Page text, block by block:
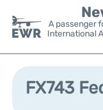
A passenger
International
Flights&Airlines +
FX743